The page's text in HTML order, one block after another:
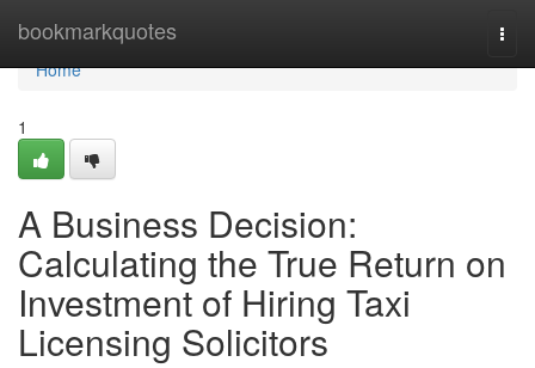
bookmarkquotes
Home
Home
1
A Business Decision:
Calculating the True Return on
Investment of Hiring Taxi
Licensing Solicitors